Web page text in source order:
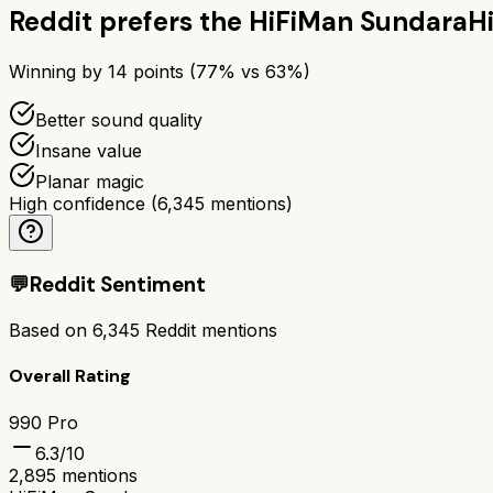
Reddit prefers the HiFiMan Sundara
Winning by 14 points (77% vs 63%)
Better sound quality
Insane value
Planar magic
High confidence (6,345 mentions)
💬Reddit Sentiment
Based on 6,345 Reddit mentions
Overall Rating
990 Pro
6.3/10
2,895 mentions